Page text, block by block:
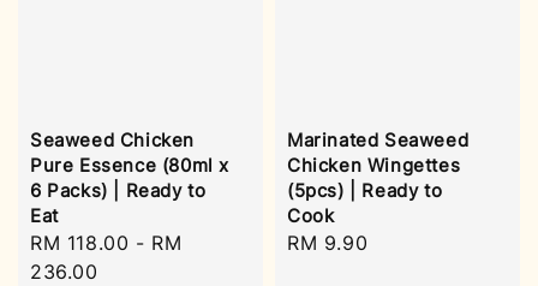
Seaweed Chicken
Pure Essence (80ml x
6 Packs) | Ready to
Eat
Regular
price
RM 118.00 - RM
236.00
Marinated Seaweed
Chicken Wingettes
(5pcs) | Ready to
Cook
Regular
RM 9.90